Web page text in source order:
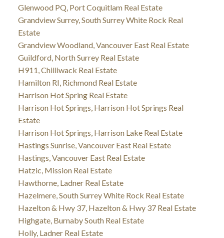
Glenwood PQ, Port Coquitlam Real Estate
Grandview Surrey, South Surrey White Rock Real
Estate
Grandview Woodland, Vancouver East Real Estate
Guildford, North Surrey Real Estate
H911, Chilliwack Real Estate
Hamilton RI, Richmond Real Estate
Harrison Hot Spring Real Estate
Harrison Hot Springs, Harrison Hot Springs Real
Estate
Harrison Hot Springs, Harrison Lake Real Estate
Hastings Sunrise, Vancouver East Real Estate
Hastings, Vancouver East Real Estate
Hatzic, Mission Real Estate
Hawthorne, Ladner Real Estate
Hazelmere, South Surrey White Rock Real Estate
Hazelton & Hwy 37, Hazelton & Hwy 37 Real Estate
Highgate, Burnaby South Real Estate
Holly, Ladner Real Estate